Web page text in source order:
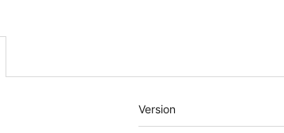
Meta
Version